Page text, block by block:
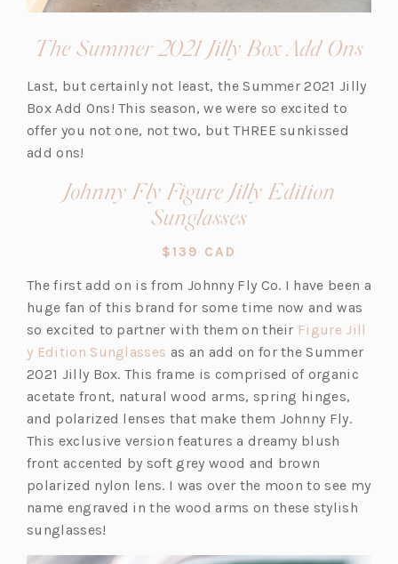
The Summer 2021 Jilly Box Add Ons
a
Last, but certainly not least, the Summer 2021 Jilly
Box Add Ons! This season, we were so excited to
offer you not one, not two, but THREE sunkissed
add ons!
Johnny Fly Figure Jilly Edition
Sunglasses(opens
new
tab)
$139 CAD
The first add on is from Johnny Fly Co. I have been a
huge fan of this brand for some time now and was
so excited to partner with them on their Figure Jill
y Edition Sunglasses (o
p
e
n
s
i
n
a
e
as an add on for the Summer
2021 Jilly Box. This frame is comprised of organic
acetate front, natural wood arms, spring hinges,
and polarized lenses that make them Johnny Fly.
This exclusive version features a dreamy blush
front accented by soft grey wood and brown
polarized nylon lens. I was over the moon to see my
name engraved in the wood arms on these stylish
sunglasses!